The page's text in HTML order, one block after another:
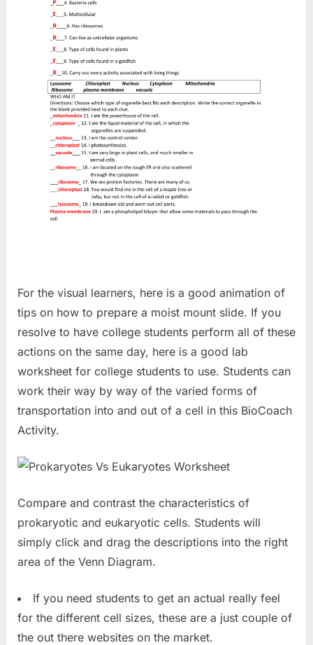
For the visual learners, here is a good animation of
tips on how to prepare a moist mount slide. If you
resolve to have college students perform all of these
actions on the same day, here is a good lab
worksheet for college students to use. Students can
work their way by way of the varied forms of
transportation into and out of a cell in this BioCoach
Activity.
Compare and contrast the characteristics of
prokaryotic and eukaryotic cells. Students will
simply click and drag the descriptions into the right
area of the Venn Diagram.
If you need students to get an actual really feel
for the different cell sizes, these are a just couple of
the out there websites on the market.